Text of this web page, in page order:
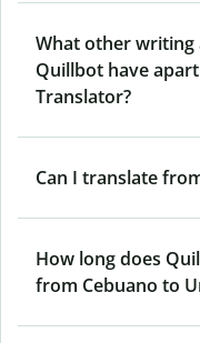
What other writing
Quillbot have
Translator?
Can I translate
How long does
from Cebuano to